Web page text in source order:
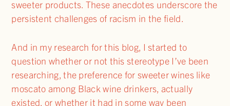
sweeter products. These anecdotes underscore the
persistent challenges of racism in the field.
And in my research for this blog, I started to
question whether or not this stereotype I’ve been
researching, the preference for sweeter wines like
moscato among Black wine drinkers, actually
existed, or whether it had in some way been